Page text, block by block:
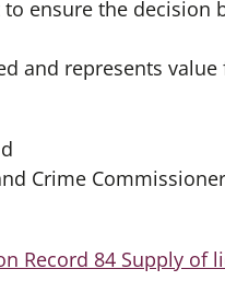
ensure the decision
and represents value
Crime Commissioner
Record 84 Supply of